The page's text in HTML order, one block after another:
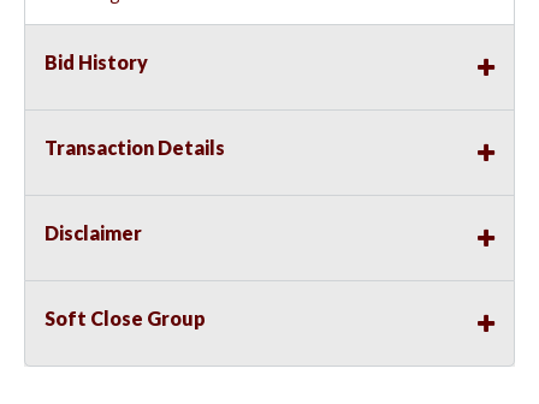
Bid History
Transaction Details
Disclaimer
Soft Close Group